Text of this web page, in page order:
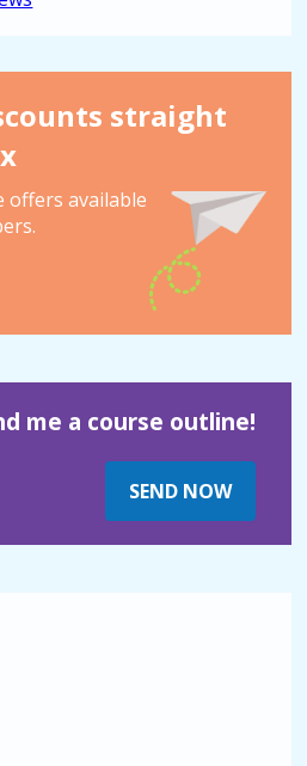
straight
offers available
me a course outline!
SEND NOW